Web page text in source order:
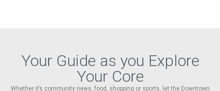
Your Guide as you Explore
Your Core
Whether it’s community news, food, shopping or sports, let the Downtown